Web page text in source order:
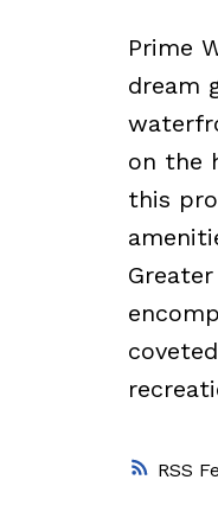
RSS
Prime
dream
on the
this